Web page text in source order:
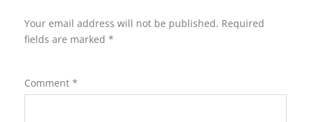
Your email address will not be published. Required
fields are marked *
Comment *